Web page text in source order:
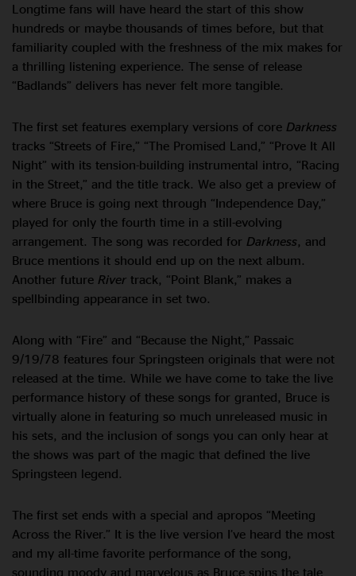
Longtime fans will have heard the start of this show
hundreds or maybe thousands of times before, but that
familiarity coupled with the freshness of the mix makes for
a thrilling listening experience. The sense of release
“Badlands” delivers has never felt more tangible.
The first set features exemplary versions of core Darkness
tracks “Streets of Fire,” “The Promised Land,” “Prove It All
Night” with its tension-building instrumental intro, “Racing
in the Street,” and the title track. We also get a preview of
where Bruce is going next through “Independence Day,”
played for only the fourth time in a still-evolving
arrangement. The song was recorded for Darkness, and
Bruce mentions it should end up on the next album.
Another future River track, “Point Blank,” makes a
spellbinding appearance in set two.
Along with “Fire” and “Because the Night,” Passaic
9/19/78 features four Springsteen originals that were not
released at the time. While we have come to take the live
performance history of these songs for granted, Bruce is
virtually alone in featuring so much unreleased music in
his sets, and the inclusion of songs you can only hear at
the shows was part of the magic that defined the live
Springsteen legend.
The first set ends with a special and apropos “Meeting
Across the River.” It is the live version I’ve heard the most
and my all-time favorite performance of the song,
sounding moody and marvelous as Bruce spins the tale